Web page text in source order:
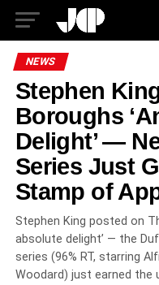
NEWS
Stephen
Boroughs
Delight’ —
Series Just
Stamp of
Stephen King posted on
absolute delight’ — the
series (96% RT, starring
Woodard) just earned